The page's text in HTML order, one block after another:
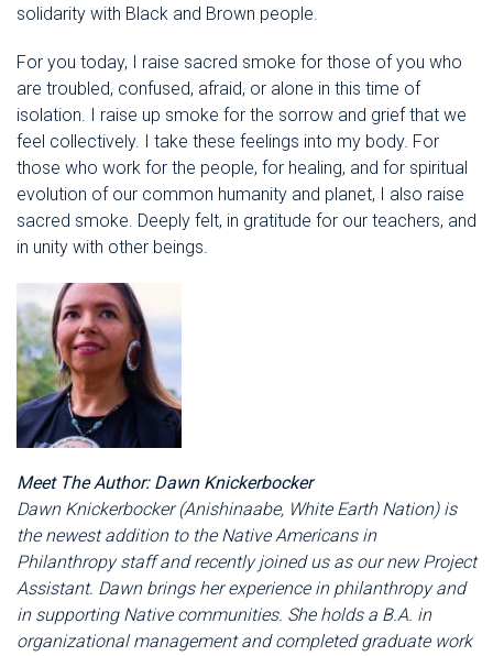
solidarity with Black and Brown people.
For you today, I raise sacred smoke for those of you who
are troubled, confused, afraid, or alone in this time of
isolation. I raise up smoke for the sorrow and grief that we
feel collectively. I take these feelings into my body. For
those who work for the people, for healing, and for spiritual
evolution of our common humanity and planet, I also raise
sacred smoke. Deeply felt, in gratitude for our teachers, and
in unity with other beings.
Meet The Author: Dawn Knickerbocker
Dawn Knickerbocker (Anishinaabe, White EarthNation) is
the newest addition to the Native Americans in
Philanthropy staff and recently joined us as our new Project
Assistant. Dawn brings her experience in philanthropy and
in supporting Native communities. She holds a B.A. in
organizational management and completed graduate work